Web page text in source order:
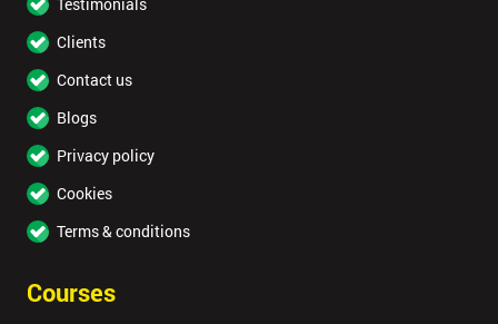
Testimonials
Clients
Contact us
Blogs
Privacy policy
Cookies
Terms & conditions
Courses